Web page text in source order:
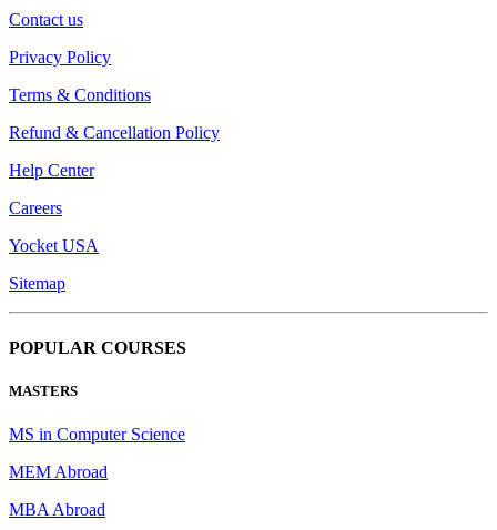
Contact us
Privacy Policy
Terms & Conditions
Refund & Cancellation Policy
Help Center
Careers
Yocket USA
Sitemap
POPULAR COURSES
MASTERS
MS in Computer Science
MEM Abroad
MBA Abroad